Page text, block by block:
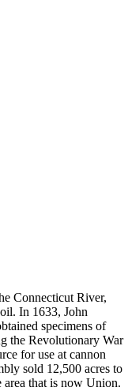
Connecticut River,
In 1633, John
specimens of
the Revolutionary War
for use at cannon
sold 12,500 acres to
that is now Union.